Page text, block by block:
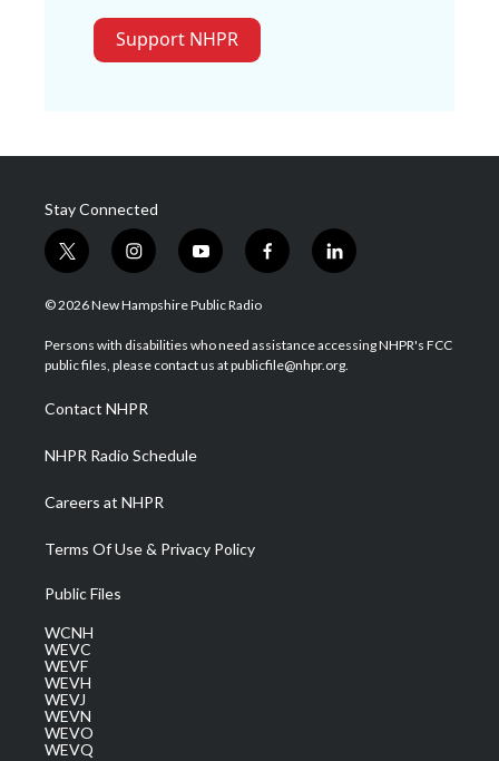
Support NHPR
Stay Connected
t
w
i
t
e
i
n
s
a
g
a
m
y
o
u
u
b
f
a
b
o
l
i
e
d
© 2026 New Hampshire Public Radio
Persons with disabilities who need assistance accessing NHPR's FCC
public files, please contact us at publicfile@nhpr.org.
Contact NHPR
NHPR Radio Schedule
Careers at NHPR
Terms Of Use & Privacy Policy
Public Files
WCNH
WEVC
WEVF
WEVH
WEVJ
WEVN
WEVO
WEVQ